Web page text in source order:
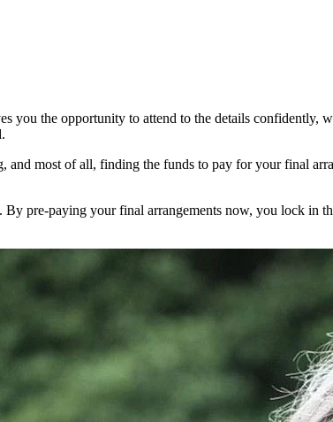
the opportunity to attend to the details confidently,
most of all, finding the funds to pay for your final
pre-paying your final arrangements now, you lock in